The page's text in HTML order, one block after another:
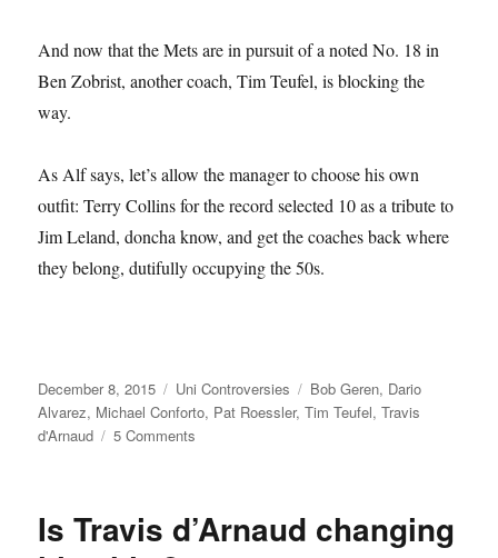
And now that the Mets are in pursuit of a noted No. 18 in
Ben Zobrist, another coach, Tim Teufel, is blocking the
way.
As Alf says, let’s allow the manager to choose his own
outfit: Terry Collins for the record selected 10 as a tribute to
Jim Leland, doncha know, and get the coaches back where
they belong, dutifully occupying the 50s.
Posted
on
December 8, 2015 Categories
Uni Controversies Tags
Bob Geren, Dario
Alvarez, Michael Conforto, Pat Roessler,Tim Teufel,Travis
d'Arnaud
5 Comments
How
Is Travis d’Arnaud changing